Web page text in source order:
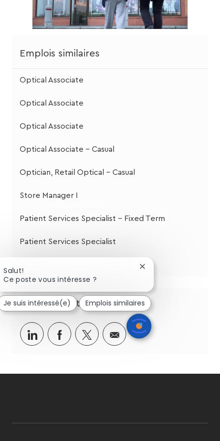
Emplois similaires
Optical Associate
Optical Associate
Optical Associate
Optical Associate - Casual
Optician, Retail Optical - Casual
Store Manager I
Patient Services Specialist - Fixed Term
Patient Services Specialist
Partagez cette opportunité
Partager
via
Partager
via
Partagez
via
Partager
par
mail
Salut!
Ce poste vous intéresse ?
Fermer
notification
du
chatbot
Je suis intéressé(e) Emplois similaires